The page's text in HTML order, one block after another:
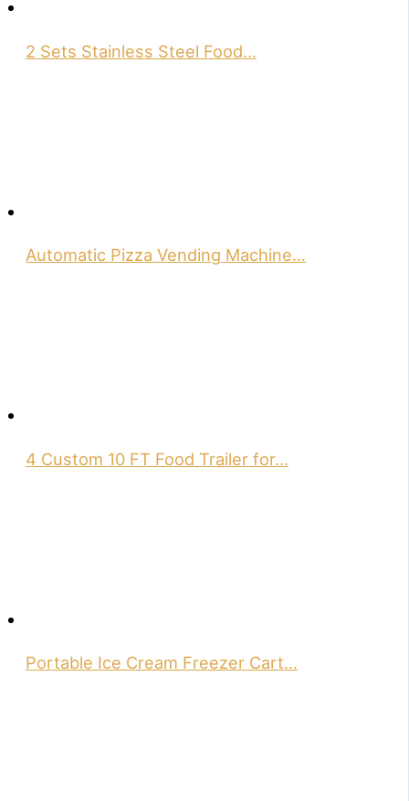
2 Sets Stainless Steel Food…
Automatic Pizza Vending Machine…
4 Custom 10 FT Food Trailer for…
Portable Ice Cream Freezer Cart…